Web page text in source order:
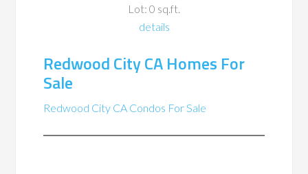
Lot: 0 sq.ft.
details
Redwood City CA Homes For
Sale
Redwood City CA Condos For Sale